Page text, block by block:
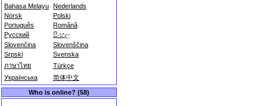
Bahasa Melayu Nederlands
Norsk
Polski
Português
Română
Русский
සිංහල
Slovenčina
Slovenščina
Srpski
Svenska
ภาษาไทย
Türkçe
Українська
简体中文
Who is online? (58)